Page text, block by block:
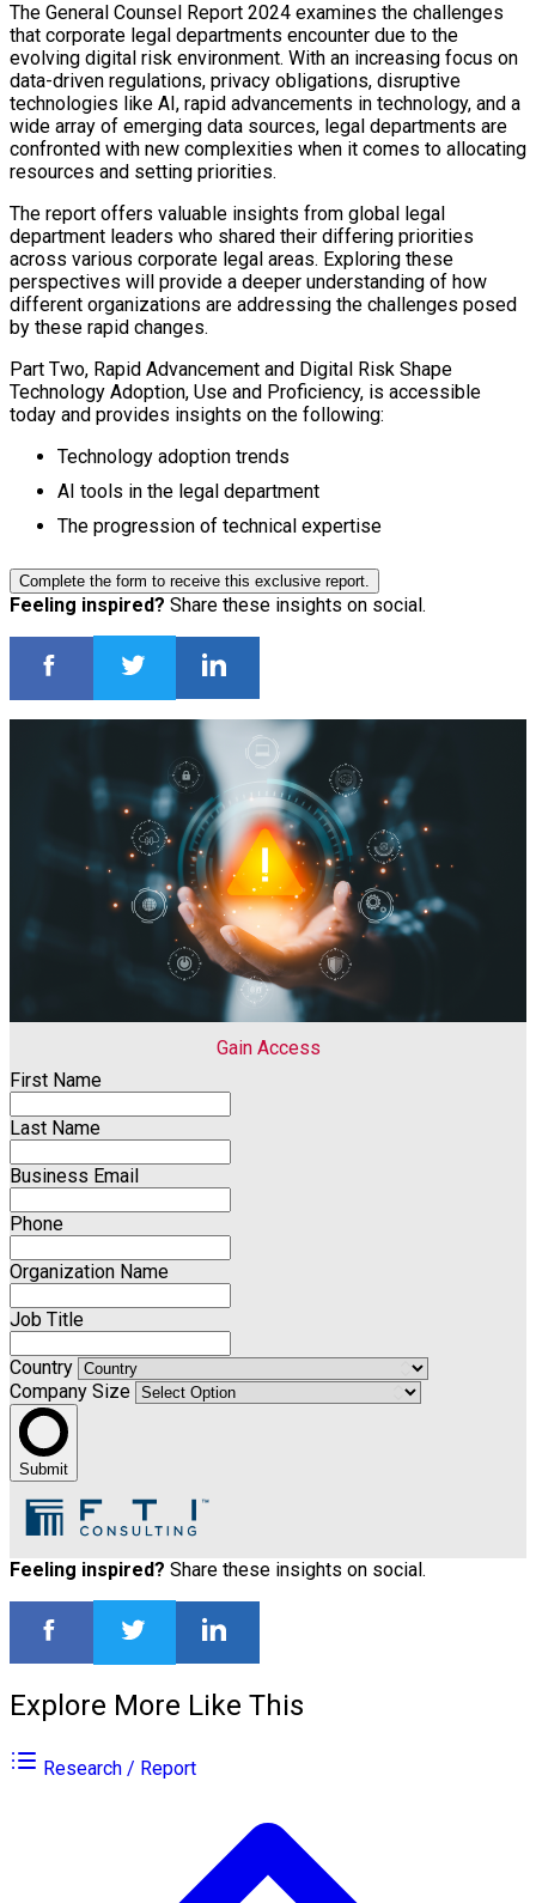
The General Counsel Report 2024 examines the challenges
that corporate legal departments encounter due to the
evolving digital risk environment. With an increasing focus on
data-driven regulations, privacy obligations, disruptive
technologies like AI, rapid advancements in technology, and a
wide array of emerging data sources, legal departments are
confronted with new complexities when it comes to allocating
resources and setting priorities.
The report offers valuable insights from global legal
department leaders who shared their differing priorities
across various corporate legal areas. Exploring these
perspectives will provide a deeper understanding of how
different organizations are addressing the challenges posed
by these rapid changes.
Part Two, Rapid Advancement and Digital Risk Shape
Technology Adoption, Use and Proficiency, is accessible
today and provides insights on the following:
Technology adoption trends
AI tools in the legal department
The progression of technical expertise
Complete the form to receive this exclusive report.
Feeling inspired? Share these insights on social.
Gain Access
First Name
Last Name
Business Email
Phone
Organization Name
Job Title
Country
Company Size
Submit
Feeling inspired? Share these insights on social.
Explore More Like This
Research / Report